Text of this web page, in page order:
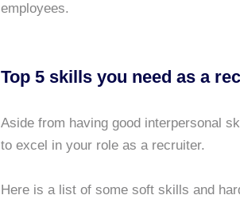
employees.
Top 5 skills you need as a
Aside from having good interpersonal
to excel in your role as a recruiter.
Here is a list of some soft skills and